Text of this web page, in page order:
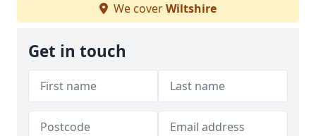
We coverWiltshire
Get in touch